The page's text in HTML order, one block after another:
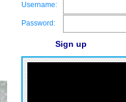
Username:
Password:
Sign up